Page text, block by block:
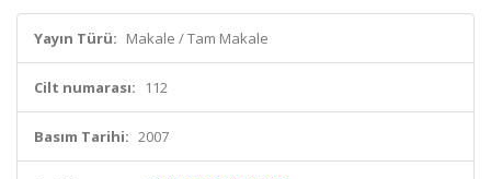
Yayın Türü: Makale / Tam Makale
Cilt numarası: 112
Basım Tarihi: 2007